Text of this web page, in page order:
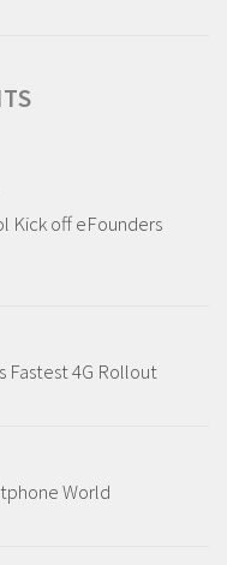
Kick off eFounders
Fastest 4G Rollout
World